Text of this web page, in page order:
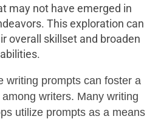
may not have emerged in
This exploration can
overall skillset and broaden
writing prompts can foster a
writers. Many writing
utilize prompts as a means